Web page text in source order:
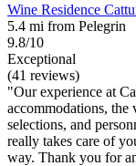
Wine Residence
5.4 mi from Pelegrin
9.8/10
Exceptional
(41 reviews)
"Our experience at
accommodations,
selections, and
really takes care of
way. Thank you for